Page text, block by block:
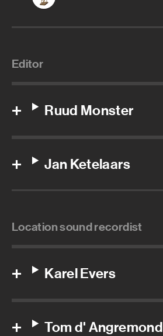
Editor
Ruud Monster
Jan Ketelaars
Location sound recordist
Karel Evers
Tom d' Angremond